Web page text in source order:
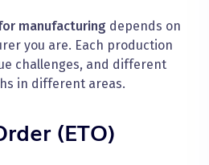
manufacturing depends on
you are. Each production
challenges, and different
in different areas.
(ETO)